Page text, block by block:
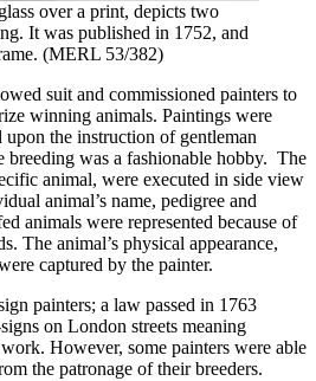
over a print, depicts two
It was published in 1752, and
(MERL 53/382)
suit and commissioned painters to
winning animals. Paintings were
upon the instruction of gentleman
breeding was a fashionable hobby. The
animal, were executed in side view
animal’s name, pedigree and
animals were represented because of
The animal’s physical appearance,
captured by the painter.
painters; a law passed in 1763
on London streets meaning
However, some painters were able
the patronage of their breeders.